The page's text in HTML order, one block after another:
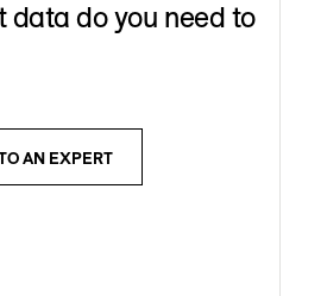
do you need to
AN EXPERT